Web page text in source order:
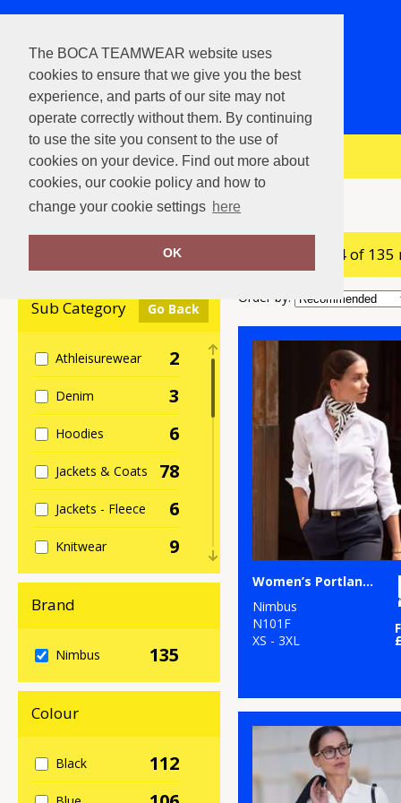
The BOCA TEAMWEAR website uses
cookies to ensure that we give you the best
experience, and parts of our site may not
operate correctly without them. By continuing
to use the site you consent to the use of
cookies on your device. Find out more about
cookies, our cookie policy and how to
change your cookie settings here
OK
View Cart
Home Nimbus
Sub Category Go Back
Athleisurewear 2
Denim 3
Hoodies 6
Jackets & Coats 78
Jackets - Fleece 6
Knitwear 9
Organic Men's 19
Women's
17
Outerwear 67
Polos & Casual 13
Brand
Nimbus 135
Colour
Black 112
showing 1-24 of
Order by:
Women’s Portland – super non-iron business shirt
Nimbus
N101F
XS - 3XL